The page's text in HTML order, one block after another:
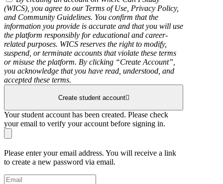
(WICS), you agree to our Terms of Use, Privacy Policy,
and Community Guidelines. You confirm that the
information you provide is accurate and that you will use
the platform responsibly for educational and career-
related purposes. WICS reserves the right to modify,
suspend, or terminate accounts that violate these terms
or misuse the platform. By clicking “Create Account”,
you acknowledge that you have read, understood, and
accepted these terms.
Create student account
Your student account has been created. Please check
your email to verify your account before signing in.
Please enter your email address. You will receive a link
to create a new password via email.